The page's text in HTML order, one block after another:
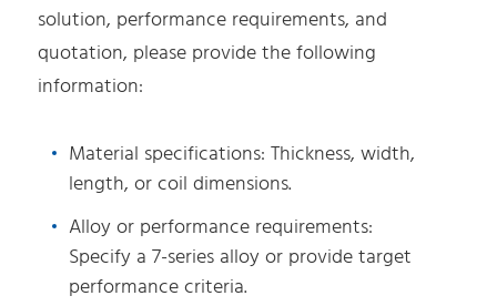
solution, performance requirements, and
quotation, please provide the following
information:
Material specifications: Thickness, width,
length, or coil dimensions.
Alloy or performance requirements:
Specify a 7-series alloy or provide target
performance criteria.